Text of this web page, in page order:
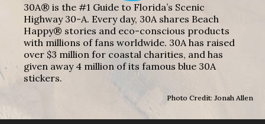
30A® is the #1 Guide to Florida’s Scenic
Highway 30-A. Every day, 30A shares Beach
Happy® stories and eco-conscious products
with millions of fans worldwide. 30A has raised
over $3 million for coastal charities, and has
given away 4 million of its famous blue 30A
stickers.
Photo Credit: Jonah Allen